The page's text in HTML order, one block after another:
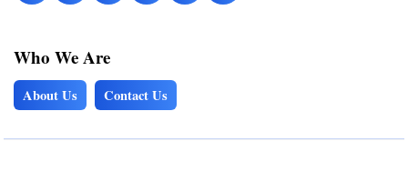
Who We Are
About Us Contact Us